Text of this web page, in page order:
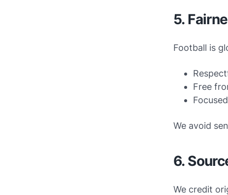
5.
Football is
Free
We avoid
6.
We credit